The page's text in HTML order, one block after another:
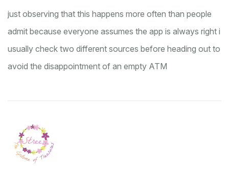
just observing that this happens more often than people
admit because everyone assumes the app is always right i
usually check two different sources before heading out to
avoid the disappointment of an empty ATM